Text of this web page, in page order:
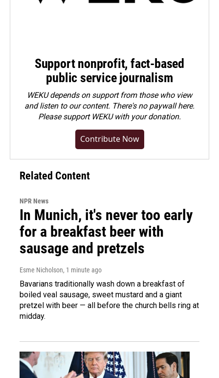
Support nonprofit, fact-based
public service journalism
WEKU depends on support from those who view
and listen to our content. There's no paywall here.
Pleasesupport WEKU with your donation.
Contribute Now
Related Content
NPR News
In Munich, it's never too early
for a breakfast beer with
sausage and pretzels
Esme Nicholson, 1 minute ago
Bavarians traditionally wash down a breakfast of
boiled veal sausage, sweet mustard and a giant
pretzel with beer — all before the church bells ring at
midday.